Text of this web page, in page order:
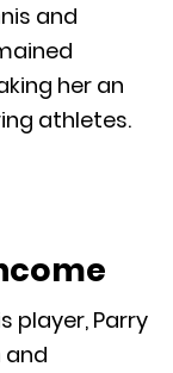
and
her an
athletes.
player, Parry
and